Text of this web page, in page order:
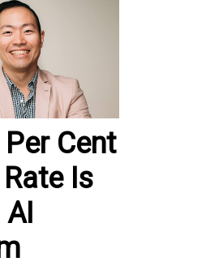
Cent
Is